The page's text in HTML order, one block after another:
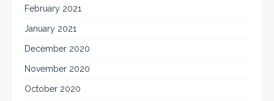
February 2021
January 2021
December 2020
November 2020
October 2020